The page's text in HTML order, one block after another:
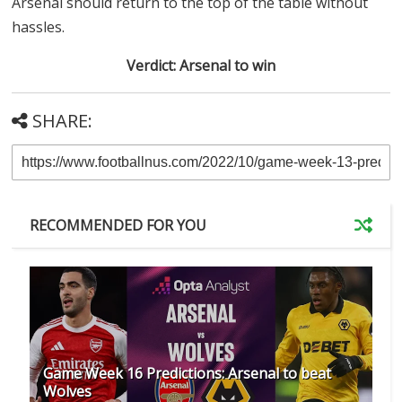
hassles.
Verdict: Arsenal to win
SHARE:
RECOMMENDED FOR YOU
Game Week 16 Predictions: Arsenal to beat
Wolves